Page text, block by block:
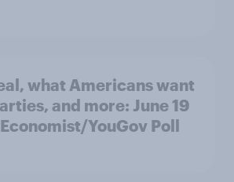
what Americans want
and more: June 19
YouGov Poll